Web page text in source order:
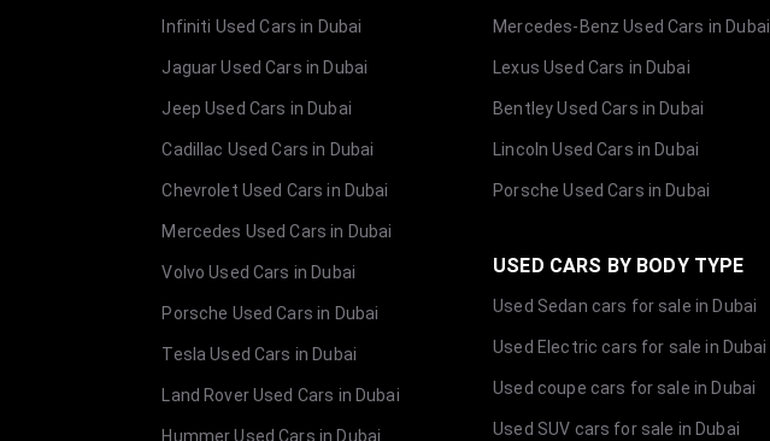
Infiniti Used Cars in Dubai
Jaguar Used Cars in Dubai
Jeep Used Cars in Dubai
Cadillac Used Cars in Dubai
Chevrolet Used Cars in Dubai
Mercedes Used Cars in Dubai
Volvo Used Cars in Dubai
Porsche Used Cars in Dubai
Tesla Used Cars in Dubai
Land Rover Used Cars in Dubai
Hummer Used Cars in Dubai
Mercedes-Benz Used Cars in Dubai
Lexus Used Cars in Dubai
Bentley Used Cars in Dubai
Lincoln Used Cars in Dubai
Porsche Used Cars in Dubai
USED CARS BY BODY TYPE
Used Sedan cars for sale in Dubai
Used Electric cars for sale in Dubai
Used coupe cars for sale in Dubai
Used SUV cars for sale in Dubai